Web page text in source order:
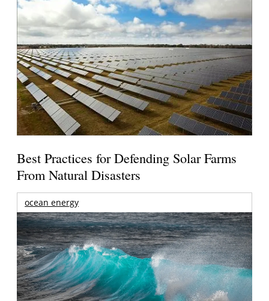
Best Practices for Defending Solar Farms
From Natural Disasters
ocean energy